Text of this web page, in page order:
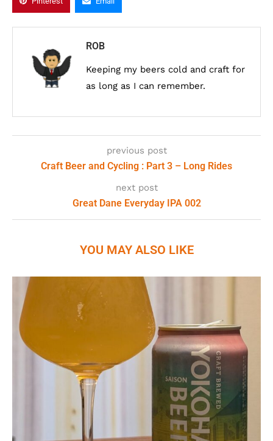
ROB
Keeping my beers cold and craft for
as long as I can remember.
previous post
Craft Beer and Cycling : Part 3 – Long Rides
next post
Great Dane Everyday IPA 002
YOU MAY ALSO LIKE